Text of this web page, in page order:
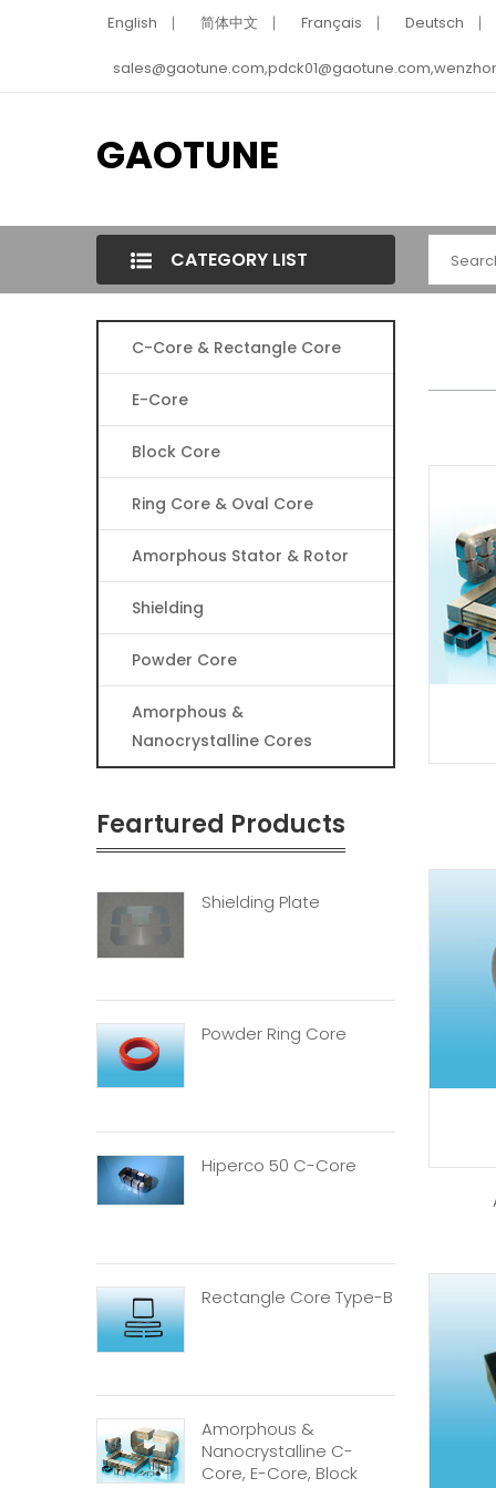
English 简体中文 Français Deutsch
GAOTUNE
CATEGORY LIST
C-Core & Rectangle Core
E-Core
Block Core
Ring Core & Oval Core
Amorphous Stator & Rotor
Shielding
Powder Core
Amorphous &
Nanocrystalline Cores
Feartured Products
Shielding Plate
Powder Ring Core
Hiperco 50 C-Core
Rectangle Core Type-B
Amorphous &
Nanocrystalline C-
Core, E-Core, Block